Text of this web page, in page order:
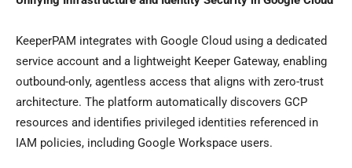
KeeperPAM integrates with Google Cloud using a dedicated
service account and a lightweight Keeper Gateway, enabling
outbound-only, agentless access that aligns with zero-trust
architecture. The platform automatically discovers GCP
resources and identifies privileged identities referenced in
IAM policies, including Google Workspace users.